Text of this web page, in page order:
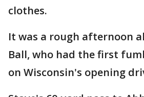
clothes.
It was a rough afternoon
Ball, who had the first
on Wisconsin's opening